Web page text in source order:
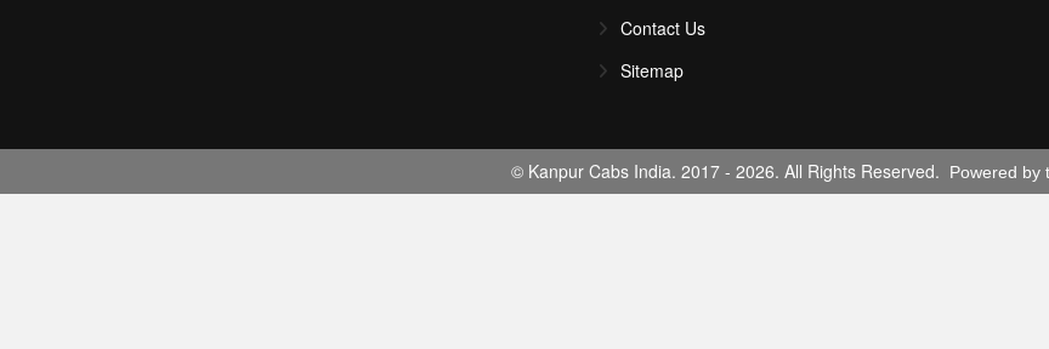
Contact Us
Sitemap
© Kanpur Cabs India. 2017 - 2026. All Rights Reserved. Powered by